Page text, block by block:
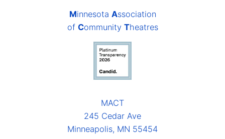
Minnesota Association
of Community Theatres
MACT
245 Cedar Ave
Minneapolis, MN 55454